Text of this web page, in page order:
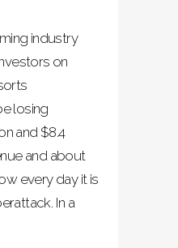
industry
on
losing
and $8.4
and about
every day it is
In a